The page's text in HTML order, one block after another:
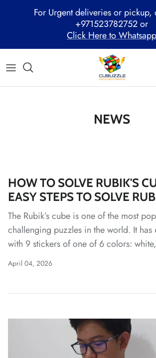
For Urgent deliveries or pickup,
+971523782752 or
Click Here to Whatsapp
ALL PRODUCTS
GAN Cube
MoYu Cube
Mega Clearance Sale
Family Combo
Festive Hamper
SPEED STACKS
WOODEN PUZZLE
Cubuzzle Workshops
Cubuzzle Training
CCL Legacy Board
Cubuzzle Champion League - CCL
WCA Competitions
Pathway Program
Cubuzzle Members
NEWS
HOW TO SOLVE RUBIK'S
EASY STEPS TO SOLVE
The Rubik’s cube is one of the most
challenging puzzles in the world. It has
with 9 stickers of one of 6 colors:
April 04, 2026